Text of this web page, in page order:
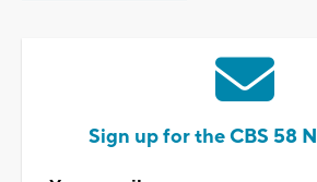
Sign up for the CBS 58